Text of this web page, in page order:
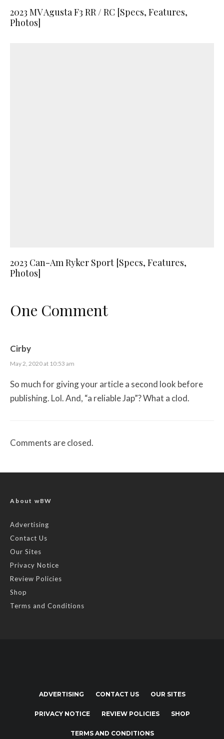
2023 MV Agusta F3 RR / RC [Specs, Features,
Photos]
2023 Can-Am Ryker Sport [Specs, Features,
Photos]
One Comment
Cirby
May 2, 2020 at 10:53 am
So much for giving your article a second look before
publishing. Lol. And, “a reliable Jap”? What a clod.
Comments are closed.
About wBW
Advertising
Contact Us
Our Sites
Privacy Notice
Review Policies
Shop
Terms and Conditions
ADVERTISING CONTACT US OUR SITES
PRIVACY NOTICE REVIEW POLICIES SHOP
TERMS AND CONDITIONS